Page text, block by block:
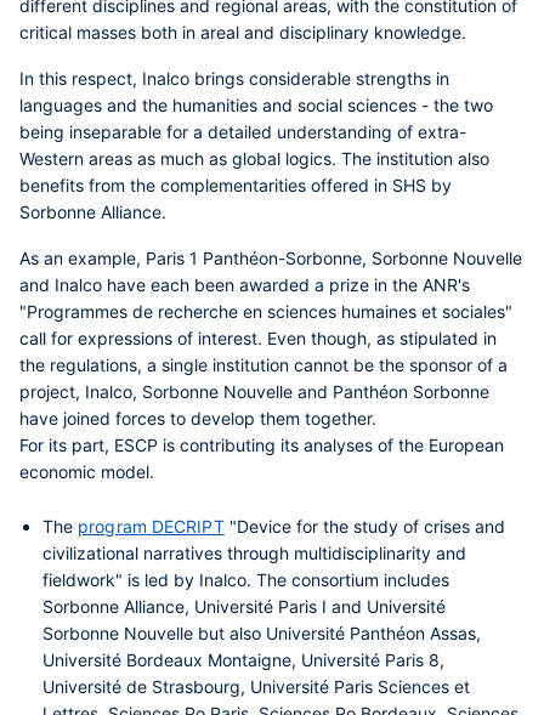
different disciplines and regional areas, with the constitution of
critical masses both in areal and disciplinary knowledge.
In this respect, Inalco brings considerable strengths in
languages and the humanities and social sciences - the two
being inseparable for a detailed understanding of extra-
Western areas as much as global logics. The institution also
benefits from the complementarities offered in SHS by
Sorbonne Alliance.
As an example, Paris 1 Panthéon-Sorbonne, Sorbonne Nouvelle
and Inalco have each been awarded a prize in the ANR's
"Programmes de recherche en sciences humaines et sociales"
call for expressions of interest. Even though, as stipulated in
the regulations, a single institution cannot be the sponsor of a
project, Inalco, Sorbonne Nouvelle and Panthéon Sorbonne
have joined forces to develop them together.
For its part, ESCP is contributing its analyses of the European
economic model.
The program DECRIPT "Device for the study of crises and
civilizational narratives through multidisciplinarity and
fieldwork" is led by Inalco.The consortium includes
Sorbonne Alliance, Université Paris I and Université
Sorbonne Nouvelle but also Université Panthéon Assas,
Université Bordeaux Montaigne, Université Paris 8,
Université de Strasbourg, Université Paris Sciences et